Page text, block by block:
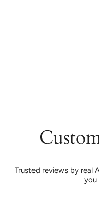
Trusted reviews by real
you